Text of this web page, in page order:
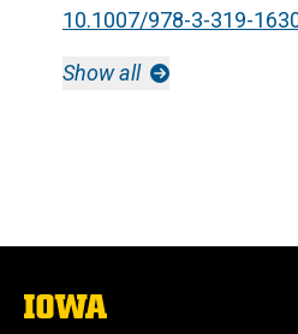
10.1007/978-3-319-
Show all
The